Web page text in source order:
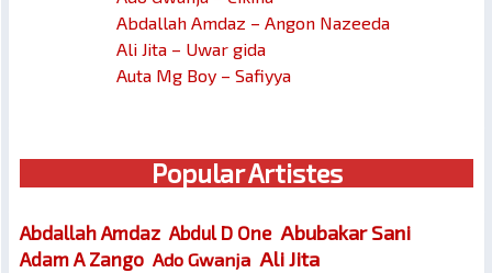
Abdallah Amdaz – Angon Nazeeda
Ali Jita – Uwar gida
Auta Mg Boy – Safiyya
Popular Artistes
Abdallah Amdaz Abdul D One Abubakar Sani
Adam A Zango Ado Gwanja Ali Jita